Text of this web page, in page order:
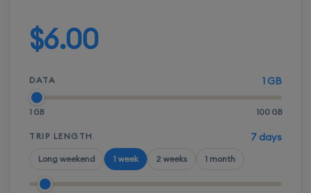
$6.00
DATA 1 GB
1 GB 100 GB
TRIP LENGTH 7 days
Long weekend 1 week 2 weeks 1 month